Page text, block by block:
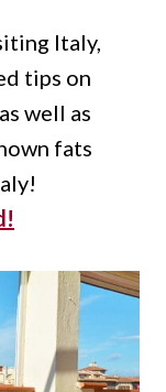
Italy,
tips on
well as
fats